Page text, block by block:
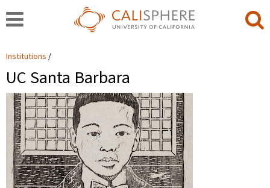
Institutions
UC Santa Barbara